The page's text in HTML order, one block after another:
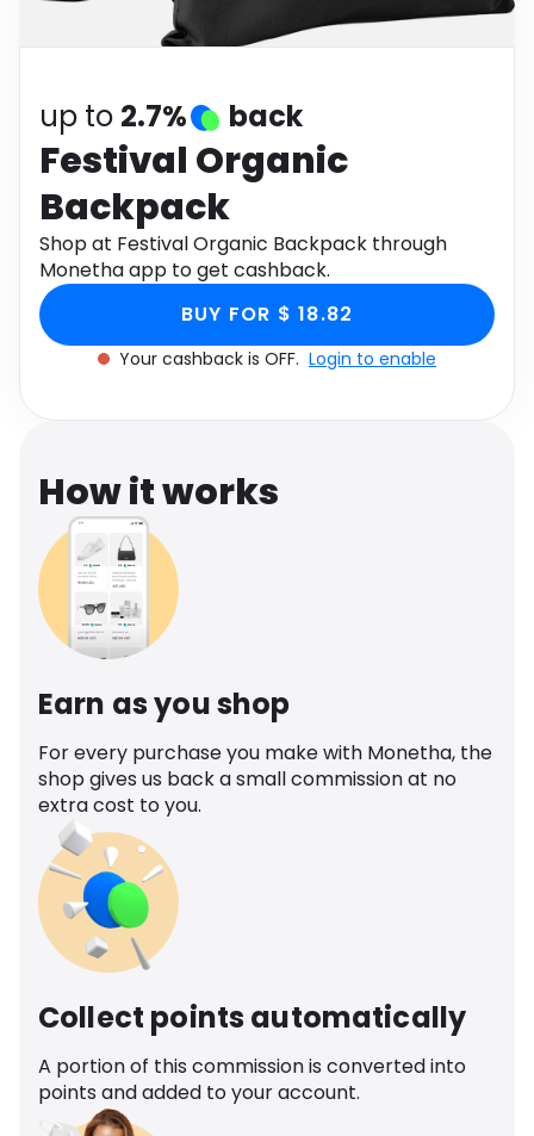
up to 2.7% back
Festival Organic
Backpack
Shop at Festival Organic Backpack through
Monetha app to get cashback.
BUY FOR $ 18.82
Your cashback is OFF. Login to enable
How it works
Earn as you shop
For every purchase you make with Monetha, the
shop gives us back a small commission at no
extra cost to you.
Collect points automatically
A portion of this commission is converted into
points and added to your account.